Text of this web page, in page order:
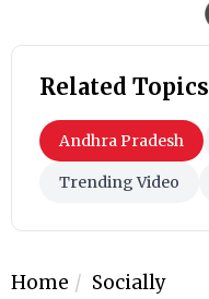
Related Topics
Andhra Pradesh
Trending Video
Home Socially